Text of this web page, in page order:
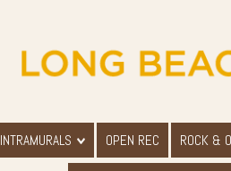
INTRAMURALS OPEN REC ROCK &